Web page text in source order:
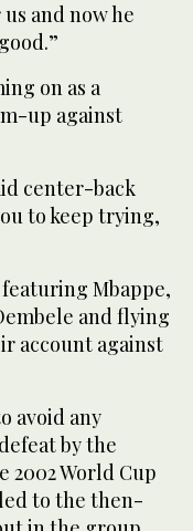
and now he
on as a
up against
center-back
to keep trying,
Mbappe,
and flying
account against
avoid any
by the
2002 World Cup
to the then-